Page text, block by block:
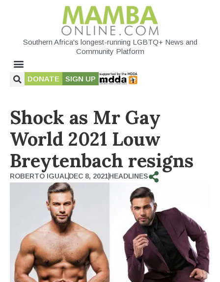
Southern Africa's longest-running LGBTQ+ News and
Community Platform
DONATE SIGN UP
Shock as Mr Gay
World 2021 Louw
Breytenbach resigns
ROBERTO IGUALDEC 8, 2021HEADLINES